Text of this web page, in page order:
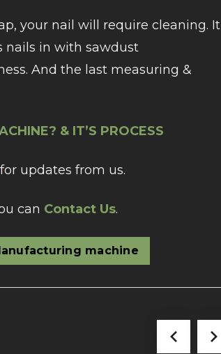
your nail will require cleaning. It
nails in with sawdust
And the last measuring &
& IT’S PROCESS
for updates from us.
can Contact Us.
machine